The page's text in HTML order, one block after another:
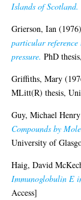
Islands of Scotland.
Grierson, Ian (1976)
particular
pressure. PhD
Griffiths, Mary
MLitt(R) thesis,
Guy, Michael
Compounds by
University of
Haig, David
Immunoglobulin E
Access]